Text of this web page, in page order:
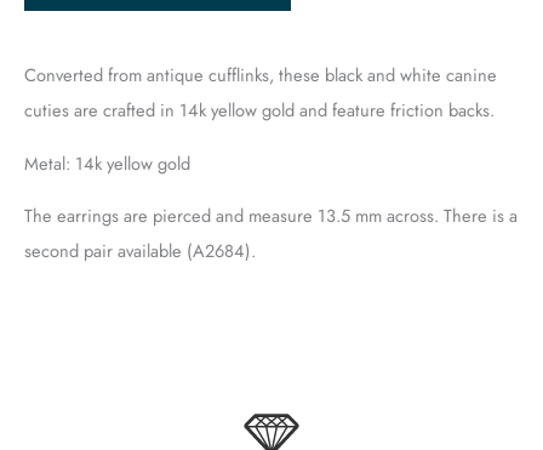
Converted from antique cufflinks, these black and white canine
cuties are crafted in 14k yellow gold and feature friction backs.
Metal: 14k yellow gold
The earrings are pierced and measure 13.5 mm across. There is a
second pair available (A2684).